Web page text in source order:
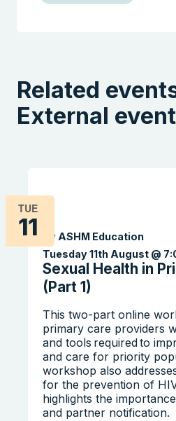
Related
External event
TUE
11
Sexual Health in
(Part 1)
Tuesday 11th August @
By ASHM Education
This two-part online
primary care providers
and tools required to
and care for priority
workshop also
for the prevention of
highlights the
and partner notification.